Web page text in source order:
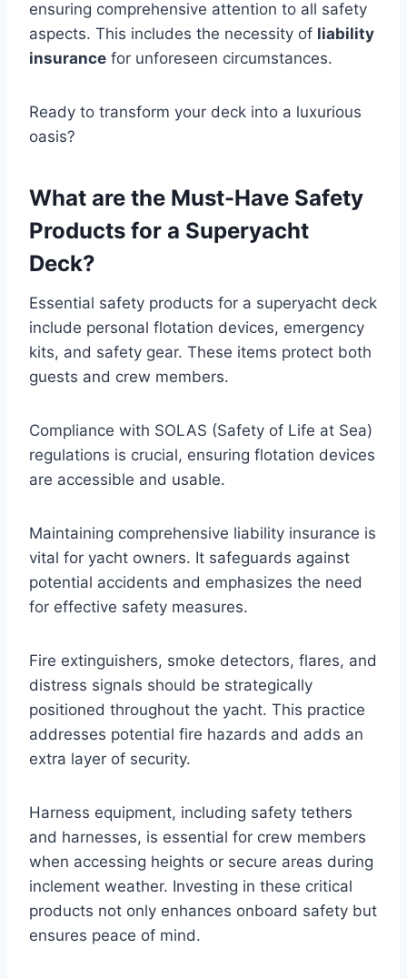
ensuring comprehensive attention to all safety
aspects. This includes the necessity of liability
insurance for unforeseen circumstances.
Ready to transform your deck into a luxurious
oasis?
What are the Must-Have Safety
Products for a Superyacht
Deck?
Essential safety products for a superyacht deck
include personal flotation devices, emergency
kits, and safety gear. These items protect both
guests and crew members.
Compliance with SOLAS (Safety of Life at Sea)
regulations is crucial, ensuring flotation devices
are accessible and usable.
Maintaining comprehensive liability insurance is
vital for yacht owners. It safeguards against
potential accidents and emphasizes the need
for effective safety measures.
Fire extinguishers, smoke detectors, flares, and
distress signals should be strategically
positioned throughout the yacht. This practice
addresses potential fire hazards and adds an
extra layer of security.
Harness equipment, including safety tethers
and harnesses, is essential for crew members
when accessing heights or secure areas during
inclement weather. Investing in these critical
products not only enhances onboard safety but
ensures peace of mind.